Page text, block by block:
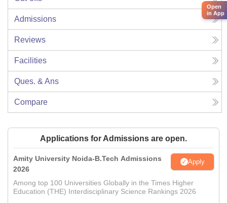
Admissions
Reviews
Facilities
Ques. & Ans
Compare
Applications for Admissions are open.
Amity University Noida-B.Tech Admissions
2026
Apply
Among top 100 Universities Globally in the Times Higher
Education (THE) Interdisciplinary Science Rankings 2026
Open
in App